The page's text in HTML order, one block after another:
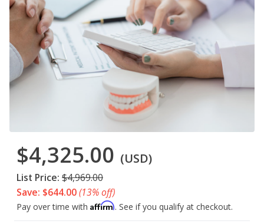
$4,325.00 (USD)
List Price: $4,969.00
Save: $644.00(13% off)
Pay over time with Affirm. See if you qualify at checkout.